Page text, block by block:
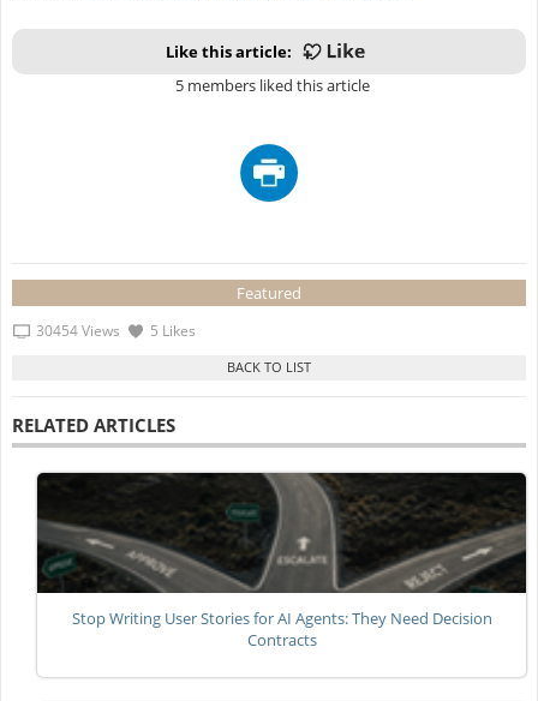
Like this article:
5 members liked this article
Featured
30454 Views 5 Likes
RELATED ARTICLES
Stop Writing User Stories for AI Agents: They Need Decision
Contracts